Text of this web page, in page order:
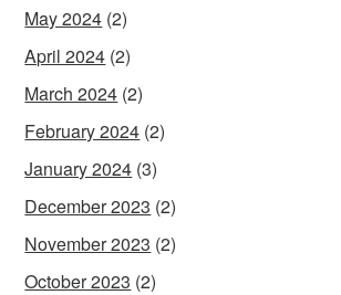
May 2024 (2)
April 2024 (2)
March 2024 (2)
February 2024 (2)
January 2024 (3)
December 2023 (2)
November 2023 (2)
October 2023 (2)